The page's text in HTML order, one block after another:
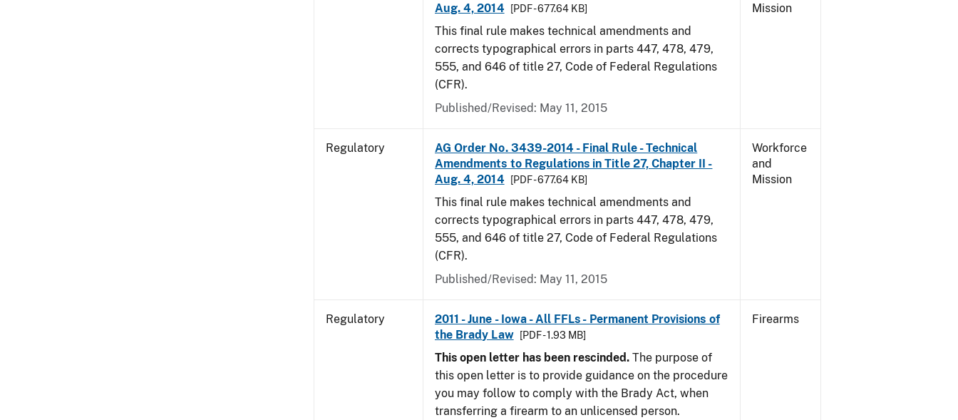
Aug. 4, 2014
[PDF - 677.64 KB]
This final rule makes technical amendments and
corrects typographical errors in parts 447, 478, 479,
555, and 646 of title 27, Code of Federal Regulations
(CFR).
Published/Revised: May 11, 2015
Mission
Regulatory
AG Order No. 3439-2014 - Final Rule - Technical
Amendments to Regulations in Title 27, Chapter II -
Aug. 4, 2014
[PDF - 677.64 KB]
This final rule makes technical amendments and
corrects typographical errors in parts 447, 478, 479,
555, and 646 of title 27, Code of Federal Regulations
(CFR).
Published/Revised: May 11, 2015
Workforce
and
Mission
Regulatory
2011 - June - Iowa - All FFLs - Permanent Provisions of
the Brady Law
[PDF - 1.93 MB]
This open letter has been rescinded. The purpose of
this open letter is to provide guidance on the procedure
you may follow to comply with the Brady Act, when
transferring a firearm to an unlicensed person.
Firearms